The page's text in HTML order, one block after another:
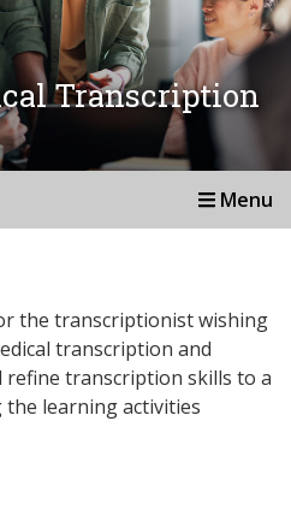
Transcription
Menu
the transcriptionist wishing
transcription and
refine transcription skills to a
learning activities